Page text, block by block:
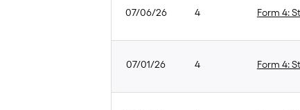
SEC Filings
07/06/26 4 Form 4:
07/01/26 4 Form 4: